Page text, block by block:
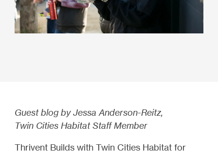
Guest blog by Jessa Anderson-Reitz,
Twin Cities Habitat Staff Member
Thrivent Builds with Twin Cities Habitat for